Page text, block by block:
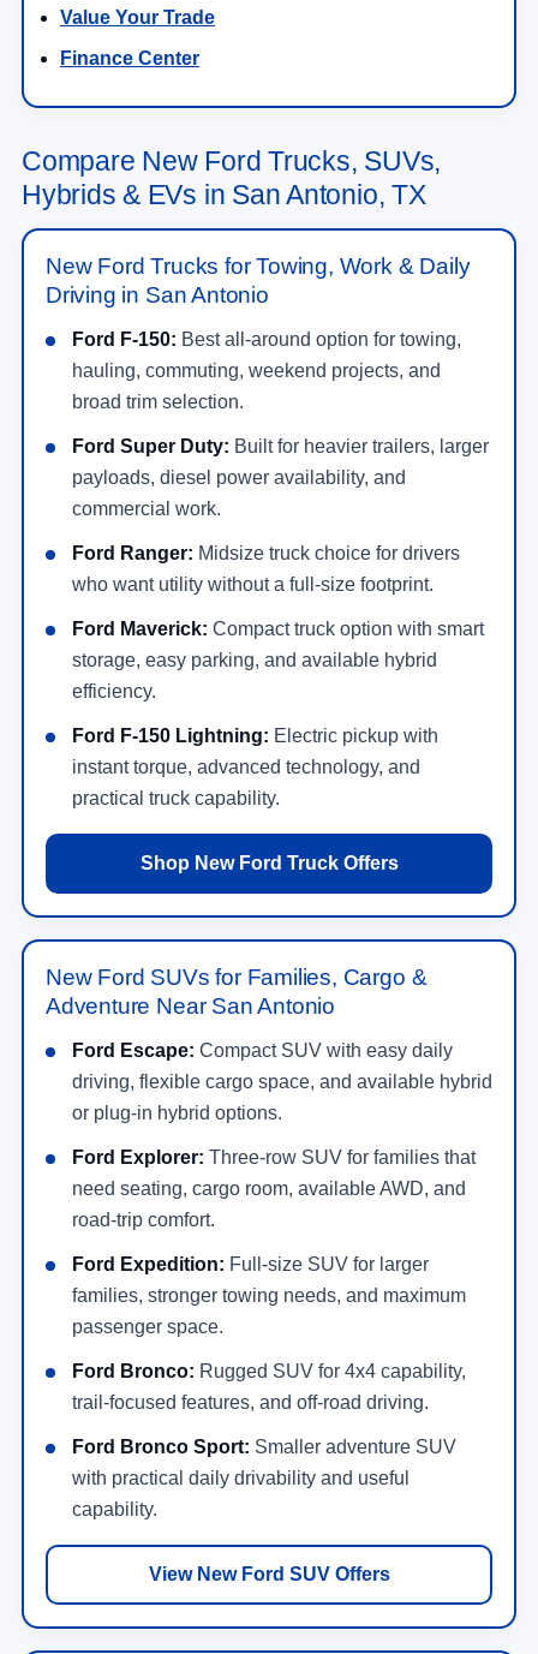
Value Your Trade
Finance Center
Compare New Ford Trucks, SUVs,
Hybrids & EVs in San Antonio, TX
New Ford Trucks for Towing, Work & Daily
Driving in San Antonio
Ford F-150: Best all-around option for towing,
hauling, commuting, weekend projects, and
broad trim selection.
Ford Super Duty: Built for heavier trailers, larger
payloads, diesel power availability, and
commercial work.
Ford Ranger: Midsize truck choice for drivers
who want utility without a full-size footprint.
Ford Maverick: Compact truck option with smart
storage, easy parking, and available hybrid
efficiency.
Ford F-150 Lightning: Electric pickup with
instant torque, advanced technology, and
practical truck capability.
Shop New Ford Truck Offers
New Ford SUVs for Families, Cargo &
Adventure Near San Antonio
Ford Escape: Compact SUV with easy daily
driving, flexible cargo space, and available hybrid
or plug-in hybrid options.
Ford Explorer: Three-row SUV for families that
need seating, cargo room, available AWD, and
road-trip comfort.
Ford Expedition: Full-size SUV for larger
families, stronger towing needs, and maximum
passenger space.
Ford Bronco: Rugged SUV for 4x4 capability,
trail-focused features, and off-road driving.
Ford Bronco Sport: Smaller adventure SUV
with practical daily drivability and useful
capability.
View New Ford SUV Offers